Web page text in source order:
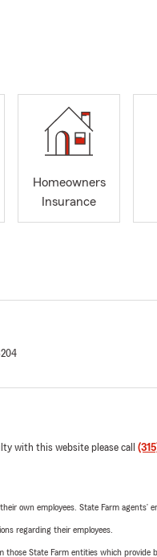
Homeowners
Insurance
with this website please call
own employees. State Farm agents’
regarding their employees.
State Farm entities which